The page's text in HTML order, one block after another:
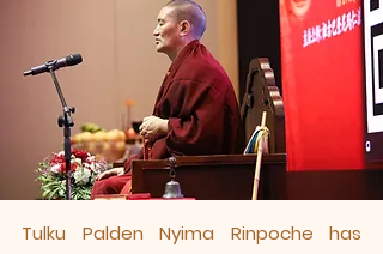
​Tulku Palden Nyima Rinpoche has